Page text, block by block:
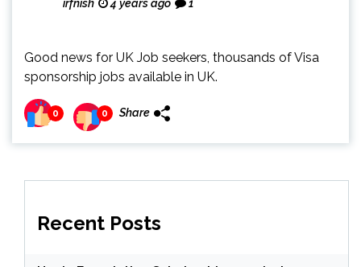
irfnish 4 years ago 1
Good news for UK Job seekers, thousands of Visa
sponsorship jobs available in UK.
0 0 Share
Recent Posts